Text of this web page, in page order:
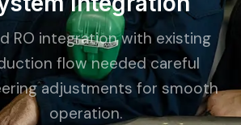
RO integration with existing
flow needed careful
adjustments for smooth
operation.